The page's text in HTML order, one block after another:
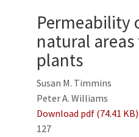
Permeability
natural
plants
Susan M. Timmins
Peter A. Williams
Download pdf (74.41 KB)
127